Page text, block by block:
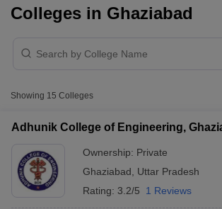
Colleges in Ghaziabad
Showing 15 Colleges
Adhunik College of Engineering,
Ownership: Private
Ghaziabad
Uttar Pradesh
Rating: 3.2/5 1 Reviews